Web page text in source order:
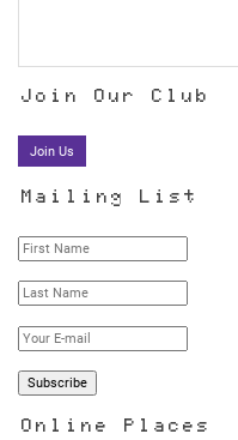
Join Our Club
Join Us
Mailing List
Online Places